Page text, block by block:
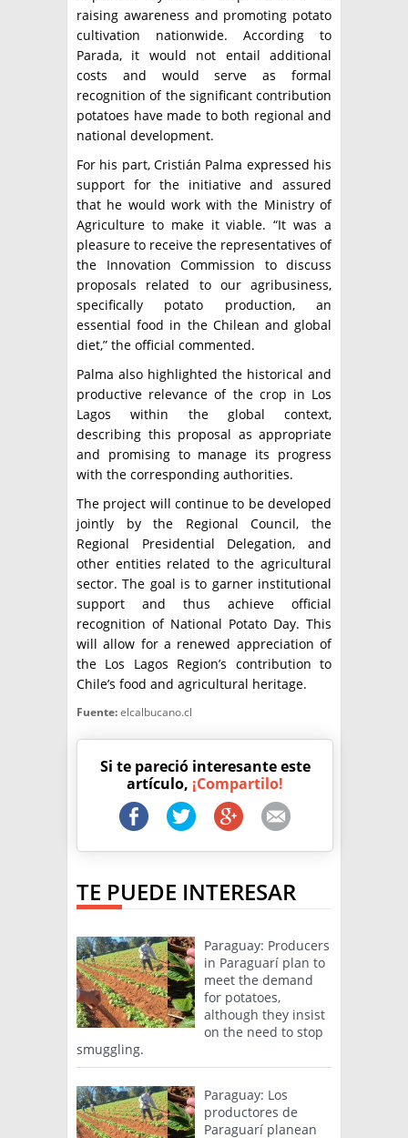
raising awareness and promoting potato
cultivation nationwide. According to
Parada, it would not entail additional
costs and would serve as formal
recognition of the significant contribution
potatoes have made to both regional and
national development.
For his part, Cristián Palma expressed his
support for the initiative and assured
that he would work with the Ministry of
Agriculture to make it viable. “It was a
pleasure to receive the representatives of
the Innovation Commission to discuss
proposals related to our agribusiness,
specifically potato production, an
essential food in the Chilean and global
diet,” the official commented.
Palma also highlighted the historical and
productive relevance of the crop in Los
Lagos within the global context,
describing this proposal as appropriate
and promising to manage its progress
with the corresponding authorities.
The project will continue to be developed
jointly by the Regional Council, the
Regional Presidential Delegation, and
other entities related to the agricultural
sector. The goal is to garner institutional
support and thus achieve official
recognition of National Potato Day. This
will allow for a renewed appreciation of
the Los Lagos Region’s contribution to
Chile’s food and agricultural heritage.
Fuente:elcalbucano.cl
Si te pareció interesante este
artículo, ¡Compartilo!
TE PUEDE INTERESAR
Paraguay: Producers
in Paraguarí plan to
meet the demand
for potatoes,
although they insist
on the need to stop
smuggling.
Paraguay: Los
productores de
Paraguarí planean